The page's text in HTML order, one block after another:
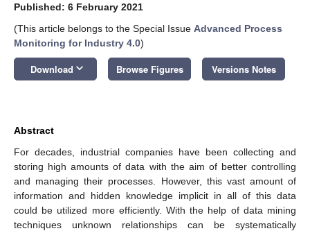
Published: 6 February 2021
(This article belongs to the Special Issue Advanced Process
Monitoring for Industry 4.0)
Download keyboard_arrow_down Browse Figures Versions Notes
Abstract
For decades, industrial companies have been collecting and
storing high amounts of data with the aim of better controlling
and managing their processes. However, this vast amount of
information and hidden knowledge implicit in all of this data
could be utilized more efficiently. With the help of data mining
techniques unknown relationships can be systematically